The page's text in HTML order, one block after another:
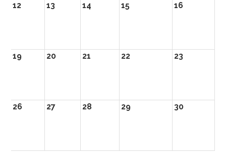
12 13 14 15 16
19 20 21 22 23
26 27 28 29 30